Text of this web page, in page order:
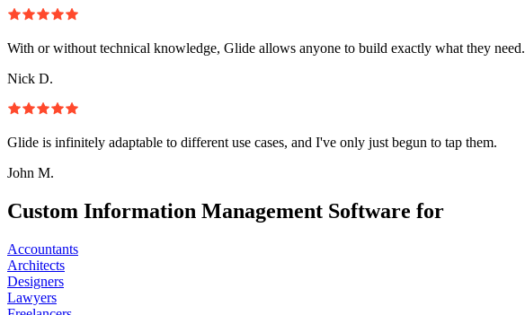
With or without technical knowledge, Glide allows anyone to build exactly what they need.
Nick D.
Glide is infinitely adaptable to different use cases, and I've only just begun to tap them.
John M.
Custom Information Management Software for
Accountants
Architects
Designers
Lawyers